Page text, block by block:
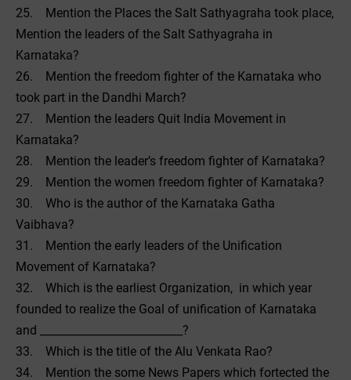
25. Mention the Places the Salt Sathyagraha took place,
Mention the leaders of the Salt Sathyagraha in
Karnataka?
26. Mention the freedom fighter of the Karnataka who
took part in the Dandhi March?
27. Mention the leaders Quit India Movement in
Karnataka?
28. Mention the leader’s freedom fighter of Karnataka?
29. Mention the women freedom fighter of Karnataka?
30. Who is the author of the Karnataka Gatha
Vaibhava?
31. Mention the early leaders of the Unification
Movement of Karnataka?
32. Which is the earliest Organization, in which year
founded to realize the Goal of unification of Karnataka
and __________________________?
33. Which is the title of the Alu Venkata Rao?
34. Mention the some News Papers which fortected the